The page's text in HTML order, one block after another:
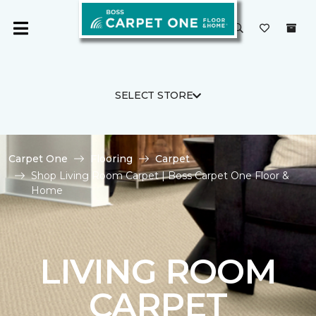
SELECT STORE
Carpet One Flooring
Carpet
Shop Living Room Carpet | Boss Carpet One Floor &
Home
LIVING ROOM
CARPET